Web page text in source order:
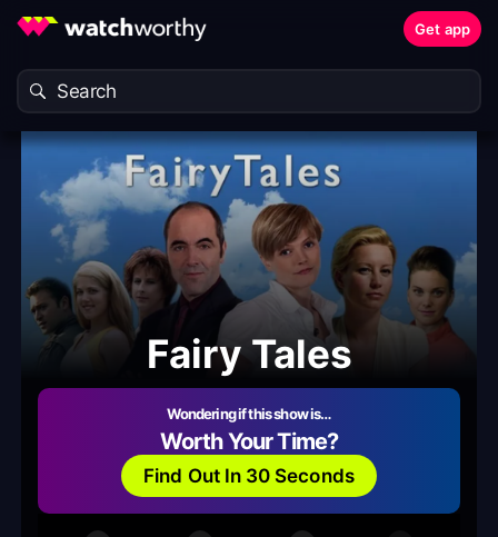
Get app
Fairy Tales
Wondering if this show is…
Worth Your Time?
Find Out In 30 Seconds